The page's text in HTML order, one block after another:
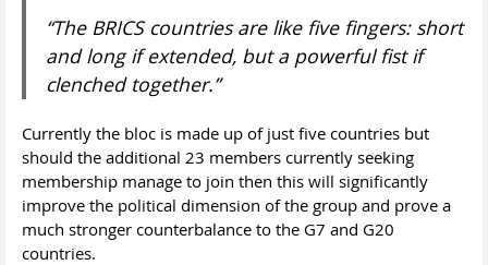
“The BRICS countries are like five fingers: short
and long if extended, but a powerful fist if
clenched together.”
Currently the bloc is made up of just five countries but
should the additional 23 members currently seeking
membership manage to join then this will significantly
improve the political dimension of the group and prove a
much stronger counterbalance to the G7 and G20
countries.